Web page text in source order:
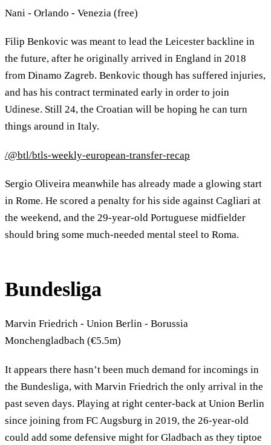
Nani - Orlando - Venezia (free)
Filip Benkovic was meant to lead the Leicester backline in
the future, after he originally arrived in England in 2018
from Dinamo Zagreb. Benkovic though has suffered injuries,
and has his contract terminated early in order to join
Udinese. Still 24, the Croatian will be hoping he can turn
things around in Italy.
/@btl/btls-weekly-european-transfer-recap
Sergio Oliveira meanwhile has already made a glowing start
in Rome. He scored a penalty for his side against Cagliari at
the weekend, and the 29-year-old Portuguese midfielder
should bring some much-needed mental steel to Roma.
Bundesliga
Marvin Friedrich - Union Berlin - Borussia
Monchengladbach (€5.5m)
It appears there hasn’t been much demand for incomings in
the Bundesliga, with Marvin Friedrich the only arrival in the
past seven days. Playing at right center-back at Union Berlin
since joining from FC Augsburg in 2019, the 26-year-old
could add some defensive might for Gladbach as they tiptoe